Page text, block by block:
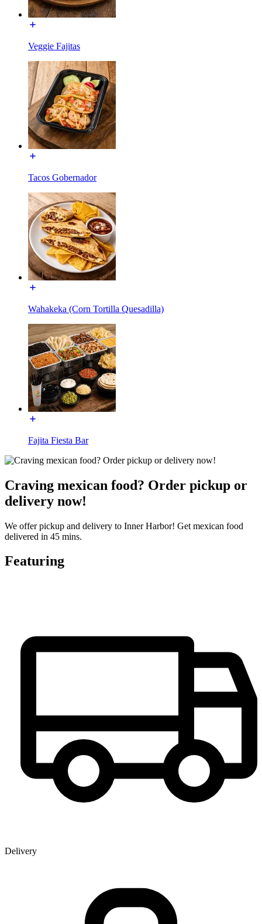
Veggie Fajitas
Tacos Gobernador
Wahakeka (Corn Tortilla Quesadilla)
Fajita Fiesta Bar
Craving mexican food? Order pickup or
delivery now!
We offer pickup and delivery to Inner Harbor! Get mexican food
delivered in 45 mins.
Featuring
Delivery